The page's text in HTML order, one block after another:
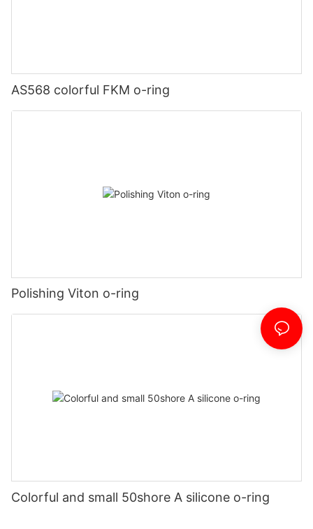
AS568 colorful FKM o-ring
Polishing Viton o-ring
Colorful and small 50shore A silicone o-ring